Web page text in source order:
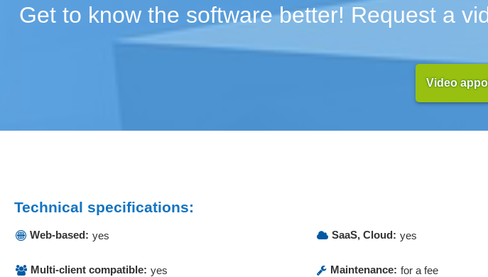
Get to know the software better! Request a
Video
Technical specifications:
Web-based: yes SaaS, Cloud: yes
Multi-client compatible: yes Maintenance: for a fee